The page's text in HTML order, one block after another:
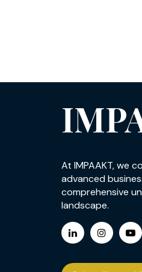
At IMPAAKT, we
advanced
comprehensive
landscape.